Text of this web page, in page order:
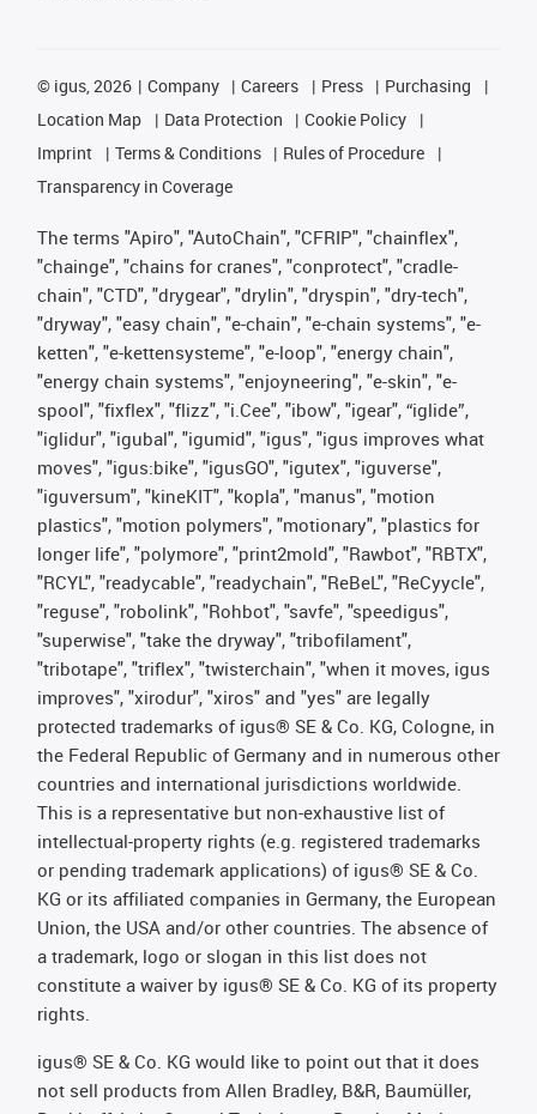
© igus, 2026 Company Careers Press
Purchasing
Location Map
Data Protection
Cookie Policy
Imprint
Terms & Conditions
Rules of Procedure
Transparency in Coverage
The terms "Apiro", "AutoChain", "CFRIP", "chainflex",
"chainge", "chains for cranes", "conprotect", "cradle-
chain", "CTD", "drygear", "drylin", "dryspin", "dry-tech",
"dryway", "easy chain", "e-chain", "e-chain systems", "e-
ketten", "e-kettensysteme", "e-loop", "energy chain",
"energy chain systems", "enjoyneering", "e-skin", "e-
spool", "fixflex", "flizz", "i.Cee", "ibow", "igear", “iglide”,
"iglidur", "igubal", "igumid", "igus", "igus improves what
moves", "igus:bike", "igusGO", "igutex", "iguverse",
"iguversum", "kineKIT", "kopla", "manus", "motion
plastics", "motion polymers", "motionary", "plastics for
longer life", "polymore", "print2mold", "Rawbot", "RBTX",
"RCYL", "readycable", "readychain", "ReBeL", "ReCyycle",
"reguse", "robolink", "Rohbot", "savfe", "speedigus",
"superwise", "take the dryway", "tribofilament",
"tribotape", "triflex", "twisterchain", "when it moves, igus
improves", "xirodur", "xiros" and "yes" are legally
protected trademarks of igus® SE & Co. KG, Cologne, in
the Federal Republic of Germany and in numerous other
countries and international jurisdictions worldwide.
This is a representative but non-exhaustive list of
intellectual-property rights (e.g. registered trademarks
or pending trademark applications) of igus® SE & Co.
KG or its affiliated companies in Germany, the European
Union, the USA and/or other countries. The absence of
a trademark, logo or slogan in this list does not
constitute a waiver by igus® SE & Co. KG of its property
rights.
igus® SE & Co. KG would like to point out that it does
not sell products from Allen Bradley, B&R, Baumüller,